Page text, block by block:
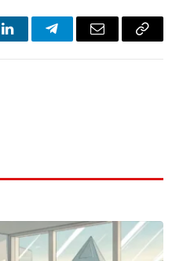
LinkedInTelegramEmail
Copy